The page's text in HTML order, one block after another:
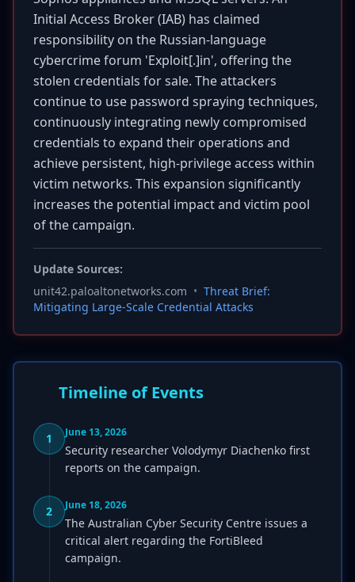
Initial Access Broker (IAB) has claimed
responsibility on the Russian-language
cybercrime forum 'Exploit[.]in', offering the
stolen credentials for sale. The attackers
continue to use password spraying techniques,
continuously integrating newly compromised
credentials to expand their operations and
achieve persistent, high-privilege access within
victim networks. This expansion significantly
increases the potential impact and victim pool
of the campaign.
Update Sources:
unit42.paloaltonetworks.com • Threat Brief:
Mitigating Large-Scale Credential Attacks
Timeline of Events
1 June 13, 2026
Security researcher Volodymyr Diachenko first
reports on the campaign.
2 June 18, 2026
The Australian Cyber Security Centre issues a
critical alert regarding the FortiBleed
campaign.